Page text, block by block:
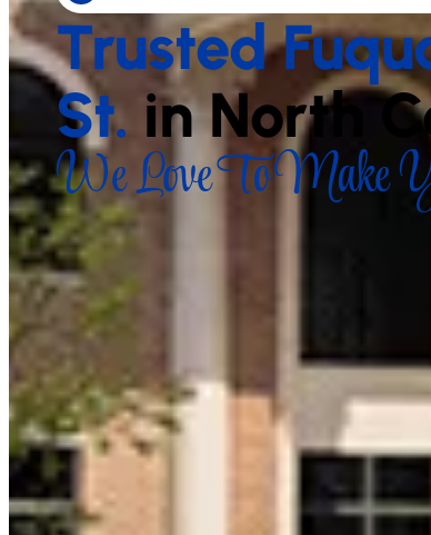
Trusted
St. in North
We Love To Make